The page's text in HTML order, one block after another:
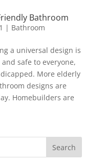
Bathroom
| Bathroom
a universal design is
safe to everyone,
More elderly
designs are
Homebuilders are
Search